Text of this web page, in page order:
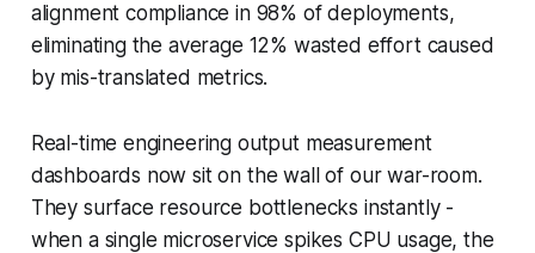
alignment compliance in 98% of deployments,
eliminating the average 12% wasted effort caused
by mis-translated metrics.
Real-time engineering output measurement
dashboards now sit on the wall of our war-room.
They surface resource bottlenecks instantly -
when a single microservice spikes CPU usage, the